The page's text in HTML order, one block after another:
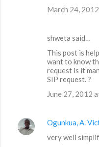
March 24,
shweta said…
This post is
want to know
request is it
SIP request. ?
June 27, 2012
Ogunkua, A.
very well